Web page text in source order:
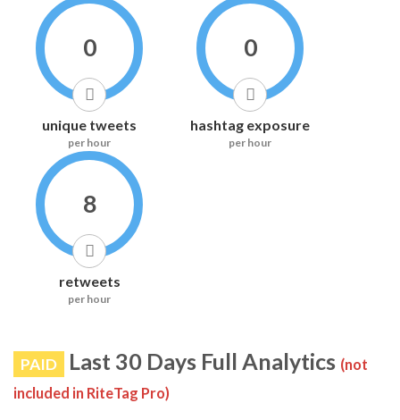
0
unique tweets
per hour
0
hashtag exposure
per hour
8
retweets
per hour
PAID Last 30 Days Full Analytics (not
included in RiteTag Pro)